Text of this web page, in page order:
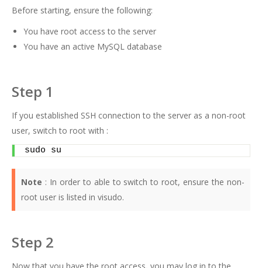
Before starting, ensure the following:
You have root access to the server
You have an active MySQL database
Step 1
If you established SSH connection to the server as a non-root
user, switch to root with :
sudo su
Note : In order to able to switch to root, ensure the non-
root user is listed in visudo.
Step 2